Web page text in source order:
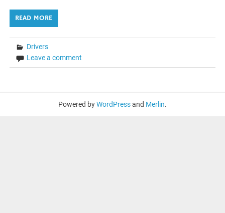
READ MORE
Drivers
Leave a comment
Powered byWordPressand Merlin.